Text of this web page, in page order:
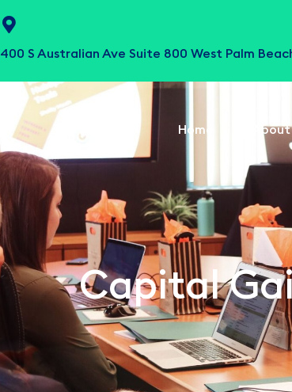
400 S Australian Ave Suite 800 West Palm
Home
Capital